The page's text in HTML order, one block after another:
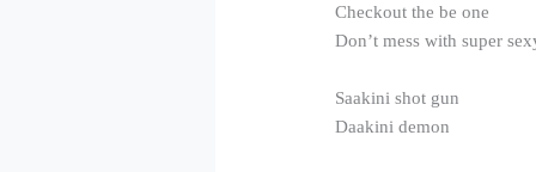
Checkout the be one
Don’t mess with super
Saakini shot gun
Daakini demon